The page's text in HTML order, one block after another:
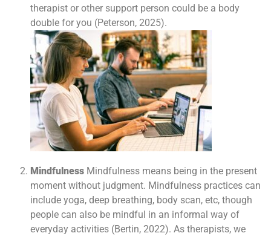
therapist or other support person could be a body
double for you (Peterson, 2025).
Mindfulness Mindfulness means being in the present
moment without judgment. Mindfulness practices can
include yoga, deep breathing, body scan, etc, though
people can also be mindful in an informal way of
everyday activities (Bertin, 2022). As therapists, we